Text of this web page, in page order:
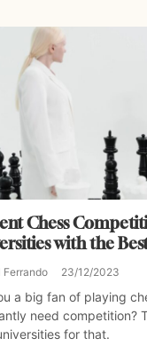
Chess
with the
Ferrando 23/12/2023
a big fan of playing
need competition?
for that.